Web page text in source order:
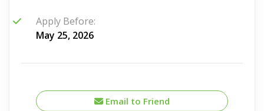
Apply Before:
May 25, 2026
Email to Friend